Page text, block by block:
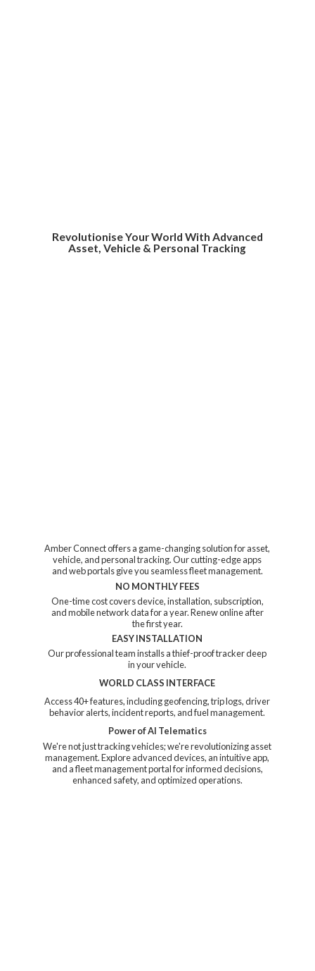
Revolutionise Your World With Advanced
Asset, Vehicle & Personal Tracking
Amber Connect offers a game-changing solution for asset,
vehicle, and personal tracking. Our cutting-edge apps
and web portals give you seamless fleet management.
NO MONTHLY FEES
One-time cost covers device, installation, subscription,
and mobile network data for a year. Renew online after
the first year.
EASY INSTALLATION
Our professional team installs a thief-proof tracker deep
in your vehicle.
WORLD CLASS INTERFACE
Access 40+ features, including geofencing, trip logs, driver
behavior alerts, incident reports, and fuel management.
Power of AI Telematics
We're not just tracking vehicles; we're revolutionizing asset
management. Explore advanced devices, an intuitive app,
and a fleet management portal for informed decisions,
enhanced safety, andoptimized operations.